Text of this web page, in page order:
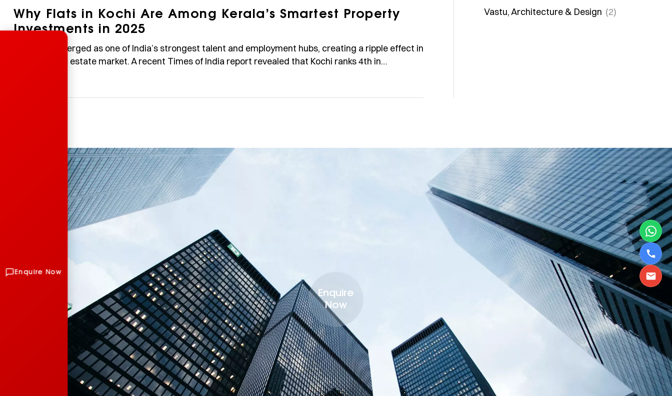
Why Flats in Kochi Are Among Kerala’s Smartest Property
Investments in 2025
Kochi has emerged as one of India’s strongest talent and employment hubs, creating a ripple effect in
the city’s real estate market. A recent Times of India report revealed that Kochi ranks 4th in
Vastu, Architecture & Design (2)
Enquire
Now
TBPL Homes.ai
Online